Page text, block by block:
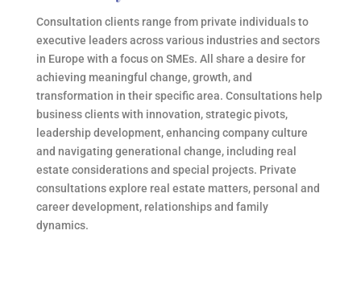
Consultation clients range from private individuals to
executive leaders across various industries and sectors
in Europe with a focus on SMEs. All share a desire for
achieving meaningful change, growth, and
transformation in their specific area. Consultations help
business clients with innovation, strategic pivots,
leadership development, enhancing company culture
and navigating generational change, including real
estate considerations and special projects. Private
consultations explore real estate matters, personal and
career development, relationships and family
dynamics.